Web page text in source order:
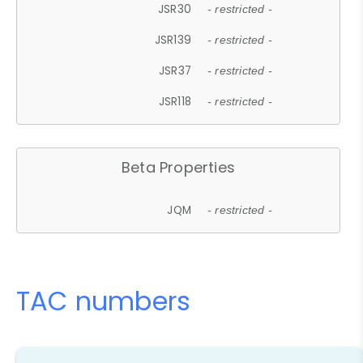
JSR30 - restricted -
JSR139 - restricted -
JSR37 - restricted -
JSR118 - restricted -
Beta Properties
JQM - restricted -
TAC numbers